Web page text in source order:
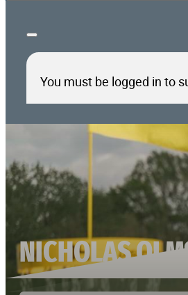
You must be logged in to
NICHOLAS